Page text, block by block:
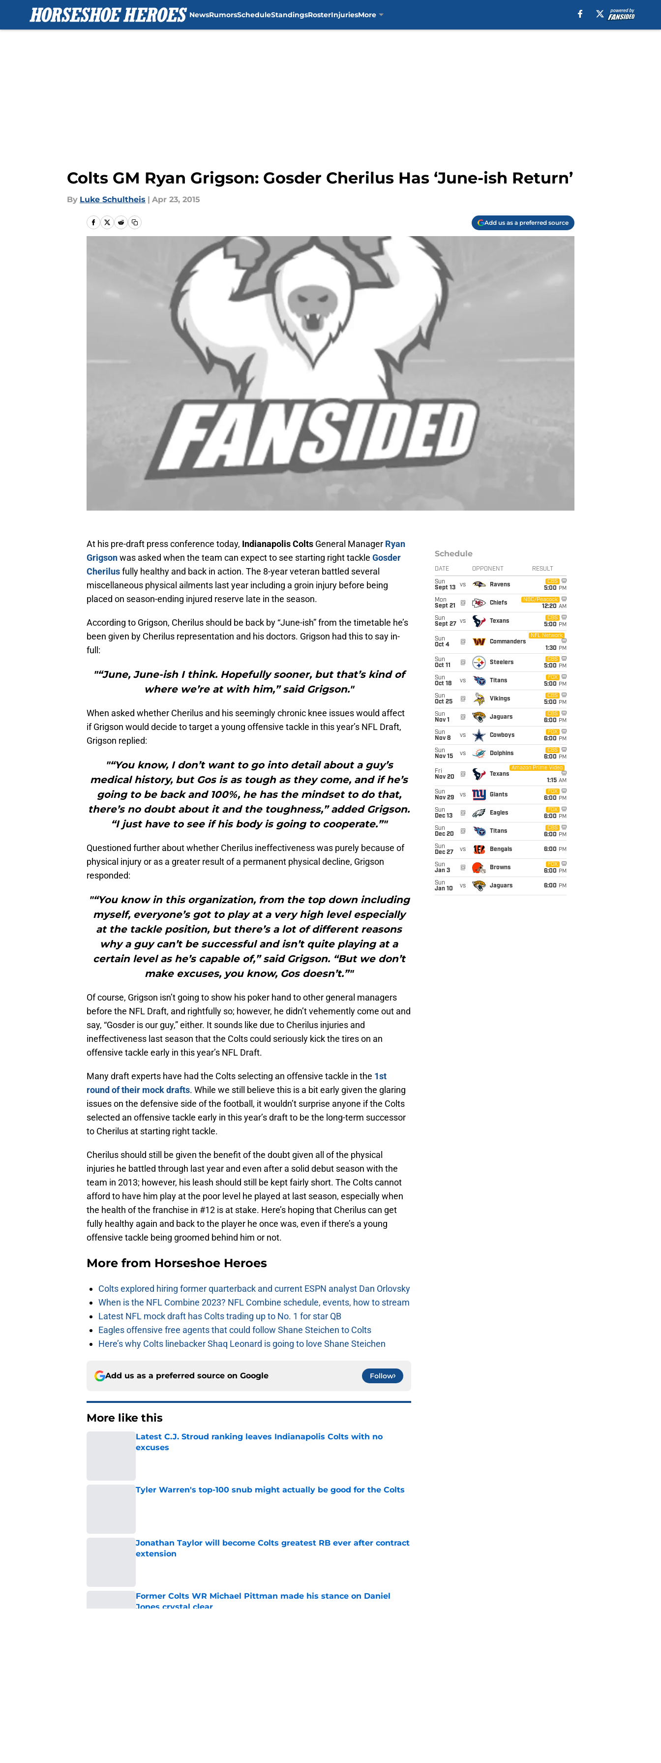
NewsRumorsScheduleStandingsRosterInjuriesMore
Colts GM Ryan Grigson: Gosder Cherilus Has ‘June-ish Return’
By Luke Schultheis | Apr 23, 2015
Add us as a preferred source
At his pre-draft press conference today, Indianapolis Colts General Manager Ryan
Grigsonwas asked when the team can expect to see starting right tackle Gosder
Cherilusfully healthy and back in action. The 8-year veteran battled several
miscellaneous physical ailments last year including a groin injury before being
placed on season-ending injured reserve late in the season.
According to Grigson, Cherilus should be back by “June-ish” from the timetable he’s
been given by Cherilus representation and his doctors. Grigson had this to say in-
full:
"“June, June-ish I think. Hopefully sooner, but that’s kind of
where we’re at with him,” said Grigson."
When asked whether Cherilus and his seemingly chronic knee issues would affect
if Grigson would decide to target a young offensive tackle in this year’s NFL Draft,
Grigson replied:
"“You know, I don’t want to go into detail about a guy’s
medical history, but Gos is as tough as they come, and if he’s
going to be back and 100%, he has the mindset to do that,
there’s no doubt about it and the toughness,” added Grigson.
“I just have to see if his body is going to cooperate.”"
Questioned further about whether Cherilus ineffectiveness was purely because of
physical injury or as a greater result of a permanent physical decline, Grigson
responded:
"“You know in this organization, from the top down including
myself, everyone’s got to play at a very high level especially
at the tackle position, but there’s a lot of different reasons
why a guy can’t be successful and isn’t quite playing at a
certain level as he’s capable of,” said Grigson. “But we don’t
make excuses, you know, Gos doesn’t.”"
Of course, Grigson isn’t going to show his poker hand to other general managers
before the NFL Draft, and rightfully so; however, he didn’t vehemently come out and
say, “Gosder is our guy,” either. It sounds like due to Cherilus injuries and
ineffectiveness last season that the Colts could seriously kick the tires on an
offensive tackle early in this year’s NFL Draft.
Many draft experts have had the Colts selecting an offensive tackle in the 1st
round of their mock drafts. While we still believe this is a bit early given the glaring
issues on the defensive side of the football, it wouldn’t surprise anyone if the Colts
selected an offensive tackle early in this year’s draft to be the long-term successor
to Cherilus at starting right tackle.
Cherilus should still be given the benefit of the doubt given all of the physical
injuries he battled through last year and even after a solid debut season with the
team in 2013; however, his leash should still be kept fairly short. The Colts cannot
afford to have him play at the poor level he played at last season, especially when
the health of the franchise in #12 is at stake. Here’s hoping that Cherilus can get
fully healthy again and back to the player he once was, even if there’s a young
offensive tackle being groomed behind him or not.
More from Horseshoe Heroes
Colts explored hiring former quarterback and current ESPN analyst Dan Orlovsky
When is the NFL Combine 2023? NFL Combine schedule, events, how to stream
Latest NFL mock draft has Colts trading up to No. 1 for star QB
Eagles offensive free agents that could follow Shane Steichen to Colts
Here’s why Colts linebacker Shaq Leonard is going to love Shane Steichen
Add us as a preferred source on Google Follow
More like this
Latest C.J. Stroud ranking leaves Indianapolis Colts with no
excuses
Tyler Warren's top-100 snub might actually be good for the Colts
Jonathan Taylor will become Colts greatest RB ever after contract
extension
Former Colts WR Michael Pittman made his stance on Daniel
Jones crystal clear
Schedule
DATE OPPONENT RESULT
Sun
Sept 13
vs Ravens
CBS
5:00 PM
Mon
Sept 21
@ Chiefs
NBC/Peacock
12:20 AM
Sun
Sept 27
vs Texans
CBS
5:00 PM
Sun
Oct 4
@ Commanders
NFL Network
1:30 PM
Sun
Oct 11
@ Steelers
CBS
5:00 PM
Sun
Oct 18
vs Titans
FOX
5:00 PM
Sun
Oct 25
@ Vikings
CBS
5:00 PM
Sun
Nov 1
@ Jaguars
CBS
6:00 PM
Sun
Nov 8
vs Cowboys
FOX
6:00 PM
Sun
Nov 15
vs Dolphins
CBS
6:00 PM
Fri
Nov 20
@ Texans
Amazon Prime Video
1:15 AM
Sun
Nov 29
vs Giants
FOX
6:00 PM
Sun
Dec 13
@ Eagles
FOX
6:00 PM
Sun
Dec 20
@ Titans
CBS
6:00 PM
Sun
Dec 27
vs Bengals 6:00 PM
Sun
Jan 3
@ Browns
FOX
6:00 PM
Sun
Jan 10
vs Jaguars 6:00 PM